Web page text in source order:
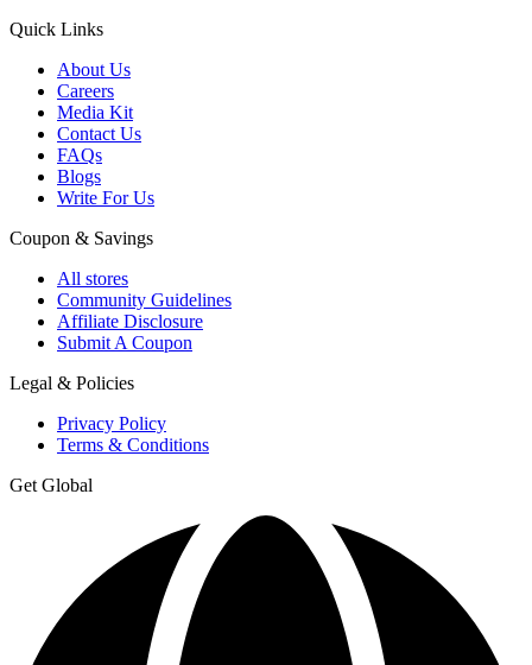
Quick Links
About Us
Careers
Media Kit
Contact Us
FAQs
Blogs
Write For Us
Coupon & Savings
All stores
Community Guidelines
Affiliate Disclosure
Submit A Coupon
Legal & Policies
Privacy Policy
Terms & Conditions
Get Global